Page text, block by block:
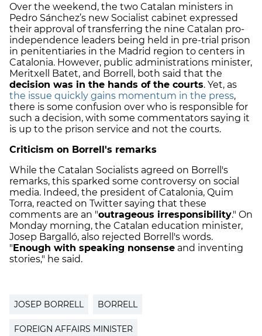
Over the weekend, the two Catalan ministers in
Pedro Sánchez’s new Socialist cabinet expressed
their approval of transferring the nine Catalan pro-
independence leaders being held in pre-trial prison
in penitentiaries in the Madrid region to centers in
Catalonia. However, public administrations minister,
Meritxell Batet, and Borrell, both said that the
decision was in the hands of the courts. Yet, as
the issue quickly gains momentum in the press,
there is some confusion over who is responsible for
such a decision, with some commentators saying it
is up to the prison service and not the courts.
Criticism on Borrell's remarks
While the Catalan Socialists agreed on Borrell's
remarks, this sparked some controversy on social
media. Indeed, the president of Catalonia, Quim
Torra, reacted on Twitter saying that these
comments are an "outrageous irresponsibility." On
Monday morning, the Catalan education minister,
Josep Bargalló, also rejected Borrell's words.
"Enough with speaking nonsense and inventing
stories," he said.
JOSEP BORRELL BORRELL
FOREIGN AFFAIRS MINISTER